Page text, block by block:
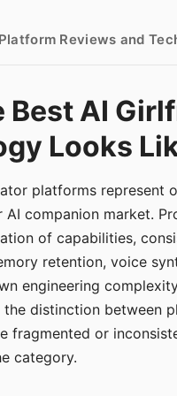
Reviews and
Best AI
Looks
platforms represent
companion market.
of capabilities,
retention, voice
engineering
distinction between
fragmented or
category.